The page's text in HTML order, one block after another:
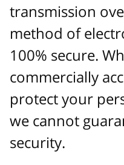
transmission
method of
100% secure.
commercially
protect your
we cannot
security.